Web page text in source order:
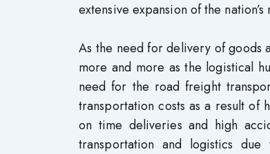
extensive expansion of the
As the need for delivery of goods
more and more as the logistical
need for the road freight
transportation costs as a result of
on time deliveries and high
transportation and logistics